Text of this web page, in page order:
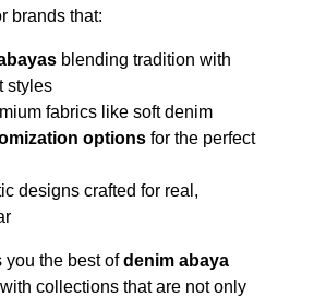
brands that:
blending tradition with
styles
fabrics like soft denim
options for the perfect
designs crafted for real,
you the best ofdenim abaya
collections that are not only